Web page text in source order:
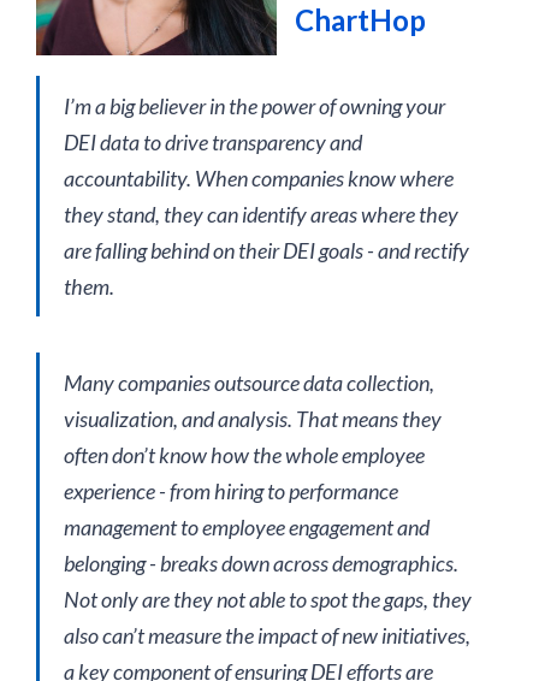
ChartHop
I’m a big believer in the power of owning your
DEI data to drive transparency and
accountability. When companies know where
they stand, they can identify areas where they
are falling behind on their DEI goals - and rectify
them.
Many companies outsource data collection,
visualization, and analysis. That means they
often don’t know how the whole employee
experience - from hiring to performance
management to employee engagement and
belonging - breaks down across demographics.
Not only are they not able to spot the gaps, they
also can’t measure the impact of new initiatives,
a key component of ensuring DEI efforts are